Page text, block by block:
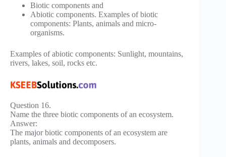
Biotic components and
Abiotic components. Examples of biotic
components: Plants, animals and micro-
organisms.
Examples of abiotic components: Sunlight, mountains,
rivers, lakes, soil, rocks etc.
Question 16.
Name the three biotic components of an ecosystem.
Answer:
The major biotic components of an ecosystem are
plants, animals and decomposers.